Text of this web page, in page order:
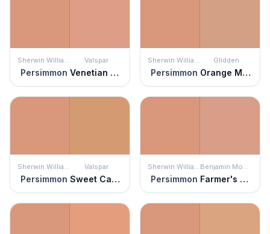
Persimmon
Valspar
Venetian Plaster Persimmon
Glidden
Orange Maple
Persimmon
Valspar
Sweet Cardamom Persimmon Farmer's Market